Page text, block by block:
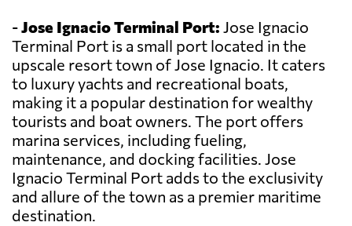
-Jose Ignacio Terminal Port: Jose Ignacio
Terminal Port is a small port located in the
upscale resort town of Jose Ignacio. It caters
to luxury yachts and recreational boats,
making it a popular destination for wealthy
tourists and boat owners. The port offers
marina services, including fueling,
maintenance, and docking facilities. Jose
Ignacio Terminal Port adds to the exclusivity
and allure of the town as a premier maritime
destination.